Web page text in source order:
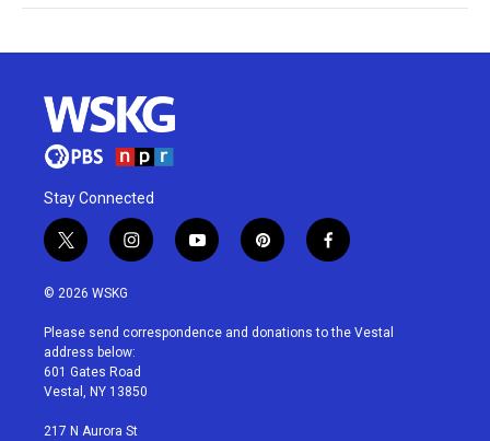
Stay Connected
t
w
i
t
e
r
i
n
a
g
r
a
y
o
u
p
i
e
f
a
b
© 2026 WSKG
Please send correspondence and donations to the Vestal
address below:
601 Gates Road
Vestal, NY 13850
217 N Aurora St